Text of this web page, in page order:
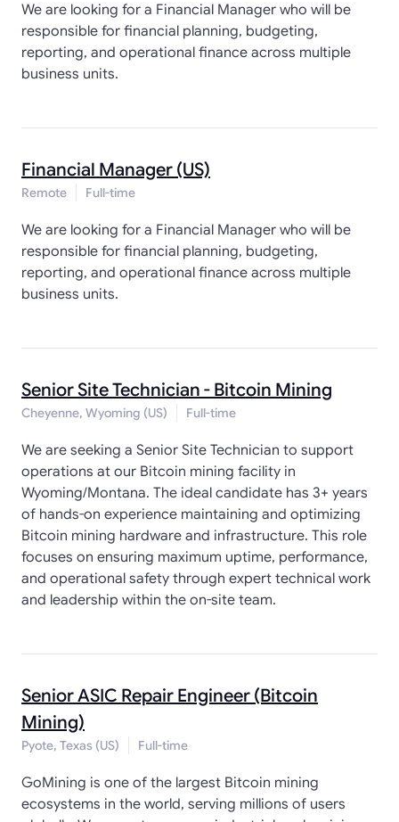
We are looking for a Financial Manager who will be
responsible for financial planning, budgeting,
reporting, and operational finance across multiple
business units.
Financial Manager (US)
Remote Full-time
We are looking for a Financial Manager who will be
responsible for financial planning, budgeting,
reporting, and operational finance across multiple
business units.
Senior Site Technician - Bitcoin Mining
Cheyenne, Wyoming (US) Full-time
We are seeking a Senior Site Technician to support
operations at our Bitcoin mining facility in
Wyoming/Montana. The ideal candidate has 3+ years
of hands-on experience maintaining and optimizing
Bitcoin mining hardware and infrastructure. This role
focuses on ensuring maximum uptime, performance,
and operational safety through expert technical work
and leadership within the on-site team.
Senior ASIC Repair Engineer (Bitcoin
Mining)
Pyote, Texas (US) Full-time
GoMining is one of the largest Bitcoin mining
ecosystems in the world, serving millions of users